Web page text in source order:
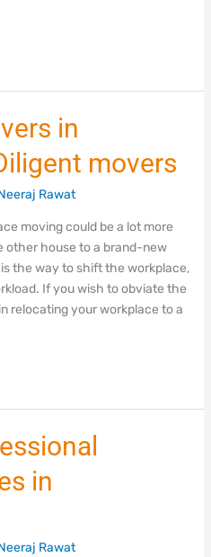
in
movers
Rawat
moving could be a lot more
house to a brand-new
the way to shift the workplace,
If you wish to obviate the
relocating your workplace to a
in
Rawat